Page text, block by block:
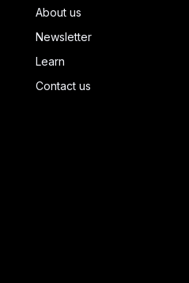
About us
Newsletter
Learn
Contact us